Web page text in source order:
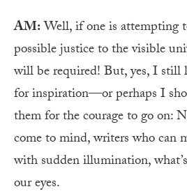
AM:Well, if one is attempting
possible justice to the visible
will be required! But, yes, I still
for inspiration—or perhaps I
them for the courage to go on:
come to mind, writers who can
with sudden illumination,
our eyes.